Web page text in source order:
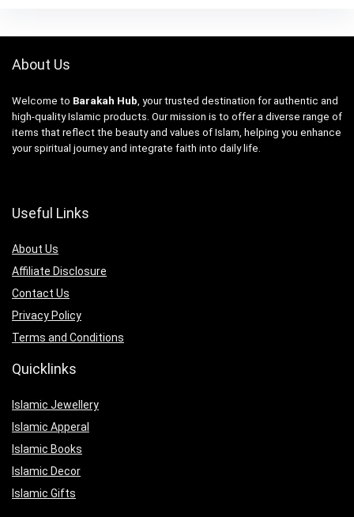
About Us
Welcome to Barakah Hub , your trusted destination for authentic and
high-quality Islamic products. Our mission is to offer a diverse range of
items that reflect the beauty and values of Islam, helping you enhance
your spiritual journey and integrate faith into daily life.
Useful Links
About Us
Affiliate Disclosure
Contact Us
Privacy Policy
Terms and Conditions
Quicklinks
Islamic Jewellery
Islamic Apperal
Islamic Books
Islamic Decor
Islamic Gifts